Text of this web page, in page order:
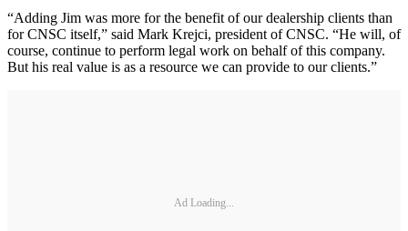
“Adding Jim was more for the benefit of our dealership clients than
for CNSC itself,” said Mark Krejci, president of CNSC. “He will, of
course, continue to perform legal work on behalf of this company.
But his real value is as a resource we can provide to our clients.”
Ad Loading...